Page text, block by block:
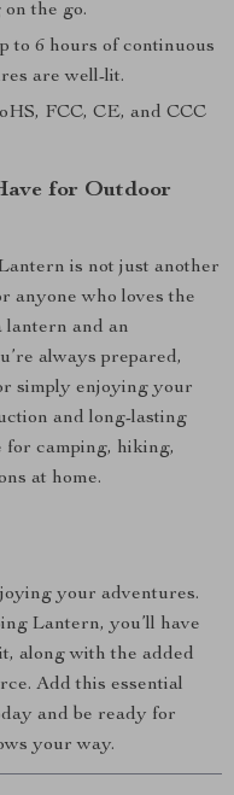
the go.
to 6 hours of continuous
are well-lit.
FCC, CE, and CCC
for Outdoor
is not just another
anyone who loves the
lantern and an
always prepared,
simply enjoying your
and long-lasting
for camping, hiking,
at home.
your adventures.
Lantern, you’ll have
along with the added
Add this essential
and be ready for
your way.